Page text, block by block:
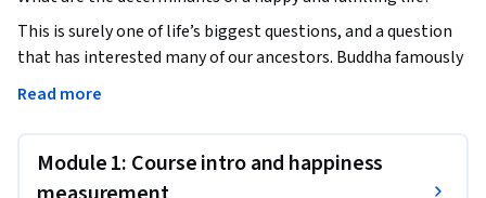
This is surely one of life’s biggest questions, and a question
that has interested many of our ancestors. Buddha famously
gave up his kingdom in search of happiness. Several Greek
And of course, we all have our own theories about happiness
too.
Read more
Module 1: Course intro and happiness